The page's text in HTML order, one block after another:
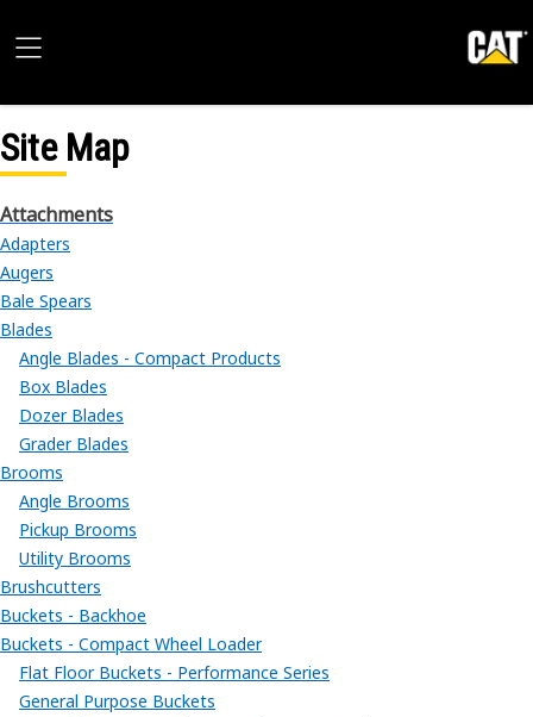
Site Map
Attachments
Adapters
Augers
Bale Spears
Blades
Angle Blades - Compact Products
Box Blades
Dozer Blades
Grader Blades
Brooms
Angle Brooms
Pickup Brooms
Utility Brooms
Brushcutters
Buckets - Backhoe
Buckets - Compact Wheel Loader
Flat Floor Buckets - Performance Series
General Purpose Buckets